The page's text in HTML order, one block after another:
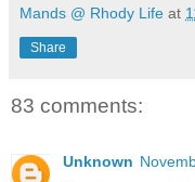
Mands @ Rhody Life at
Share
83 comments:
Unknown